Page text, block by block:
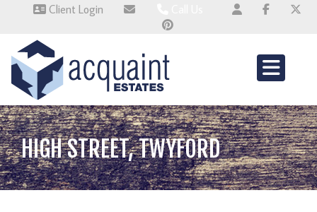
Client Login
Wallingford 01491 824800
Wembley 0345 674 6385
Whitchurch 01521 2511514
HIGH STREET, TWYFORD